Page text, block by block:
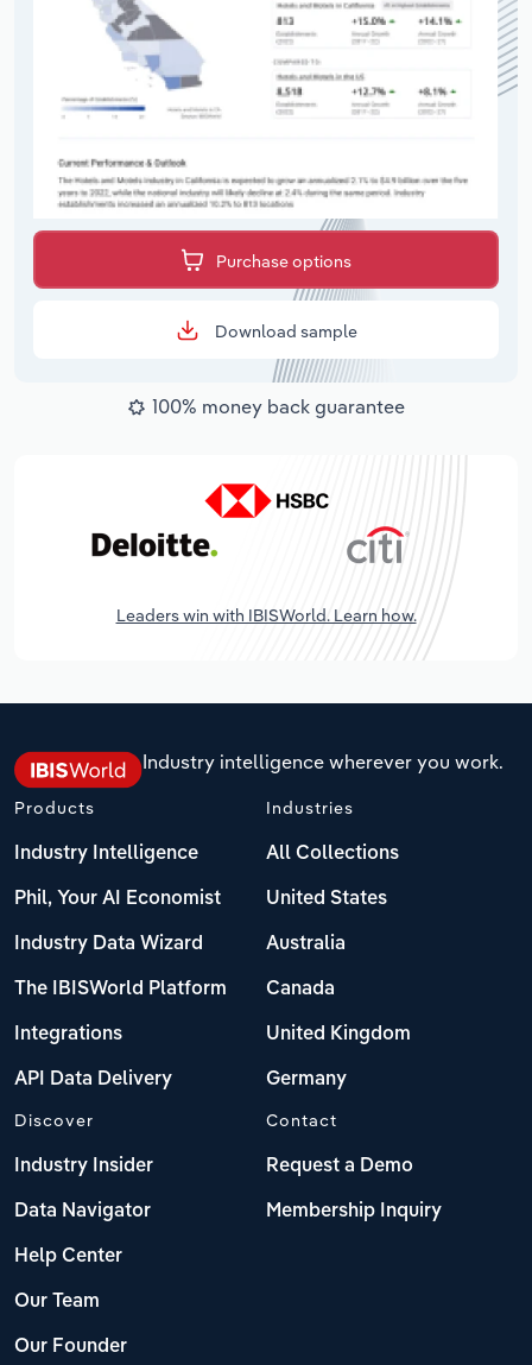
Purchase options
Download sample
100% money back guarantee
Leaders win with IBISWorld. Learn how.
Industry intelligence wherever you work.
Products
Industry Intelligence
Phil, Your AI Economist
Industry Data Wizard
The IBISWorld Platform
Integrations
API Data Delivery
Industries
All Collections
United States
Australia
Canada
United Kingdom
Germany
Discover
Industry Insider
Data Navigator
Help Center
Our Team
Our Founder
Contact
Request a Demo
Membership Inquiry